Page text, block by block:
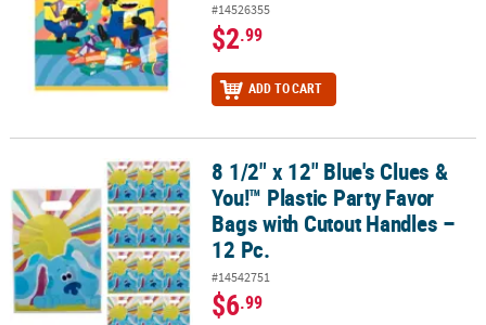
#14526355
$2.99
ADD TO CART
8 1/2" x 12" Blue's Clues & You!™ Plastic Party Favor Bags with
8 1/2" x 12" Blue's Clues &
You!™ Plastic Party Favor
Bags with Cutout Handles –
12 Pc.
#14542751
$6.99